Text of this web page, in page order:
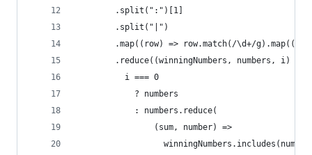
        .split(":")[1]
        .split("|")
.map((row) => row.match(/\d+/g).map((n)
        .reduce((winningNumbers, numbers, i) =>
          i === 0
            ? numbers
            : numbers.reduce(
                (sum, number) =>